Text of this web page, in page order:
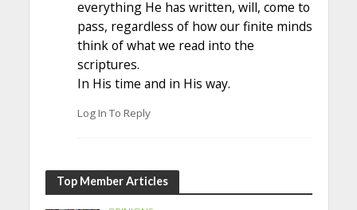
everything He has written, will, come to
pass, regardless of how our finite minds
think of what we read into the
scriptures.
In His time and in His way.
Log In To Reply
Top Member Articles